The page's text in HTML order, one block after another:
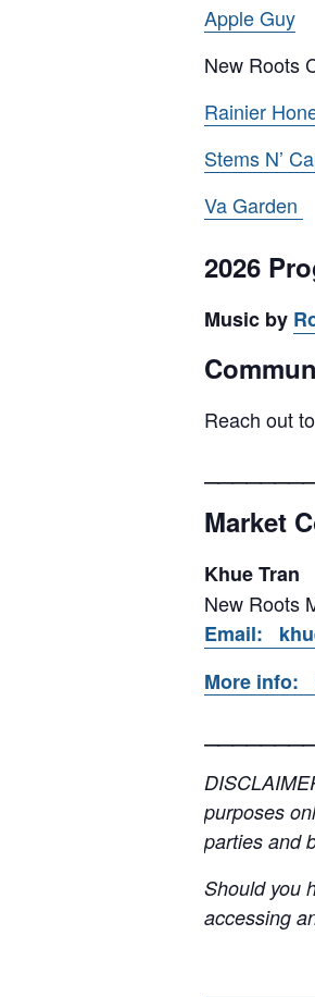
Apple Guy
New Roots
Rainier
Stems N’
Va Garden
2026
Music by
Reach out
Market
Khue Tran
New Roots
Email:
More info:
purposes
parties and
Should you
accessing